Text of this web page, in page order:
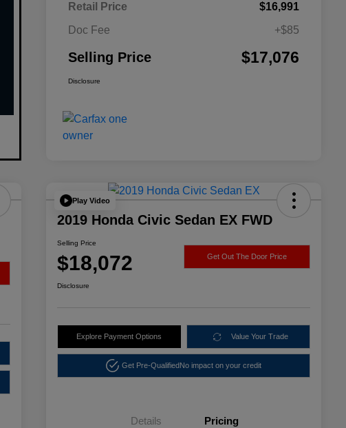
Retail Price
$16,991
Doc Fee
+$85
Selling Price $17,076
Disclosure
Play Video
2019 Honda Civic Sedan EX FWD
Selling Price
$18,072 Get Out The Door Price
Disclosure
Explore Payment Options Value Your Trade
Get Pre-QualifiedNo impact on your credit
Details Pricing